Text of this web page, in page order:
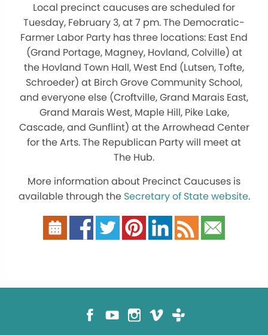
Local precinct caucuses are scheduled for
Tuesday, February 3, at 7 pm. The Democratic-
Farmer Labor Party has three locations: East End
(Grand Portage, Magney, Hovland, Colville) at
the Hovland Town Hall, West End (Lutsen, Tofte,
Schroeder) at Birch Grove Community School,
and everyone else (Croftville, Grand Marais East,
Grand Marais West, Maple Hill, Pike Lake,
Cascade, and Gunflint) at the Arrowhead Center
for the Arts. The Republican Party will meet at
The Hub.
More information about Precinct Caucuses is
available through the Secretary of State website.